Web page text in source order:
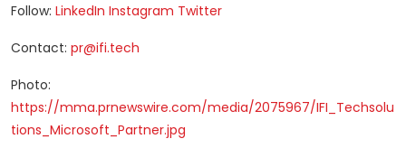
Follow: LinkedIn Instagram Twitter
Contact: pr@ifi.tech
Photo:
https://mma.prnewswire.com/media/2075967/IFI_Techsolu
tions_Microsoft_Partner.jpg